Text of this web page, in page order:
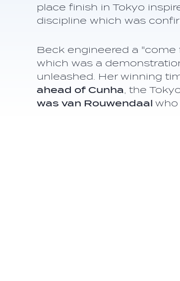
place finish in Tokyo
discipline which was
Beck engineered a "come
which was a
unleashed. Her winning
ahead of Cunha, the
was van Rouwendaal who